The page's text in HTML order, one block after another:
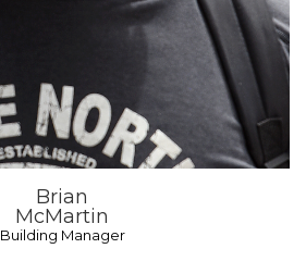
Brian
McMartin
Building Manager